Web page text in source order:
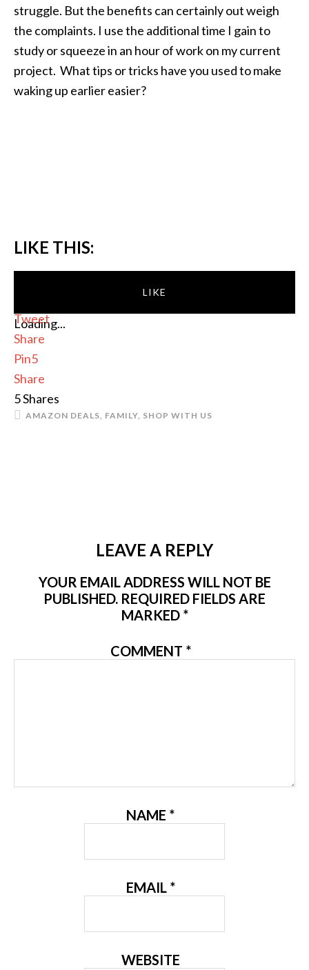
struggle. But the benefits can certainly out weigh
the complaints. I use the additional time I gain to
study or squeeze in an hour of work on my current
project. What tips or tricks have you used to make
waking up earlier easier?
LIKE THIS:
LIKE
Loading...
Tweet
Share
Pin5
Share
5Shares
AMAZON DEALS, FAMILY, SHOP WITH US
LEAVE A REPLY
YOUR EMAIL ADDRESS WILL NOT BE
PUBLISHED. REQUIRED FIELDS ARE
MARKED *
COMMENT *
NAME *
EMAIL *
WEBSITE